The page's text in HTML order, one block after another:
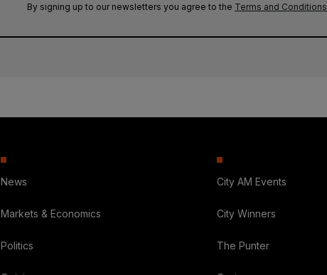
By signing up to our newsletters you agree to the Terms and Conditions
News
Markets & Economics
Politics
City AM Events
City Winners
The Punter